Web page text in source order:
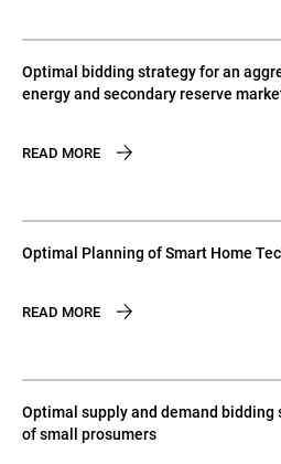
Optimal bidding strategy for an
energy and secondary reserve
READ MORE
Optimal Planning of Smart Home
READ MORE
Optimal supply and demand
of small prosumers